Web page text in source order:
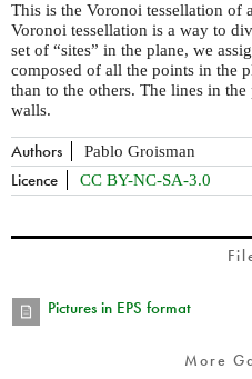
This is the Voronoi tessellation of
Voronoi tessellation is a way to
set of “sites” in the plane, we
composed of all the points in the
than to the others. The lines in
walls.
Authors Pablo Groisman
Licence CC BY-NC-SA-3.0
Pictures in EPS format
More